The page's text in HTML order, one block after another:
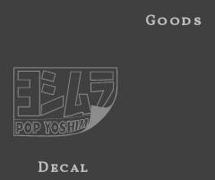
Goods
Decal